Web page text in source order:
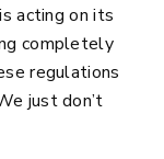
acting on its
completely
regulations
just don’t